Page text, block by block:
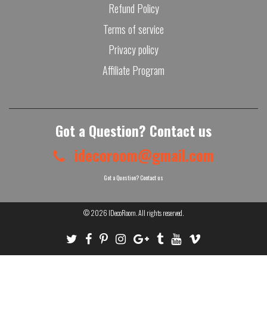
Refund Policy
Terms of service
Privacy policy
Affiliate Program
Got a Question? Contact us
idecoroom@gmail.com
Got a Question? Contact us
© 2026 IDecoRoom. All rights reserved.